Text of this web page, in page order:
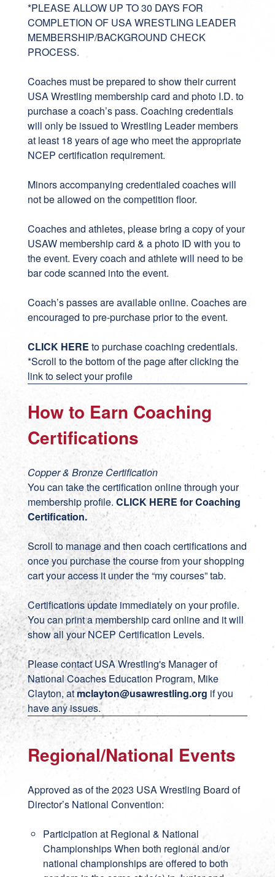
*PLEASE ALLOW UP TO 30 DAYS FOR
COMPLETION OF USA WRESTLING LEADER
MEMBERSHIP/BACKGROUND CHECK
PROCESS.
Coaches must be prepared to show their current
USA Wrestling membership card and photo I.D. to
purchase a coach’s pass. Coaching credentials
will only be issued to Wrestling Leader members
at least 18 years of age who meet the appropriate
NCEP certification requirement.
Minors accompanying credentialed coaches will
not be allowed on the competition floor.
Coaches and athletes, please bring a copy of your
USAW membership card & a photo ID with you to
the event. Every coach and athlete will need to be
bar code scanned into the event.
Coach’s passes are available online. Coaches are
encouraged to pre-purchase prior to the event.
CLICK HERE to purchase coaching credentials.
*Scroll to the bottom of the page after clicking the
link to select your profile
How to Earn Coaching
Certifications
Copper & Bronze Certification
You can take the certification online through your
membership profile. CLICK HERE for Coaching
Certification.
Scroll to manage and then coach certifications and
once you purchase the course from your shopping
cart your access it under the “my courses” tab.
Certifications update immediately on your profile.
You can print a membership card online and it will
show all your NCEP Certification Levels.
Please contact USA Wrestling's Manager of
National Coaches Education Program, Mike
Clayton, atmclayton@usawrestling.org if you
have any issues.
Regional/National Events
Approved as of the 2023 USA Wrestling Board of
Director’s National Convention:
Participation at Regional & National
Championships When both regional and/or
national championships are offered to both